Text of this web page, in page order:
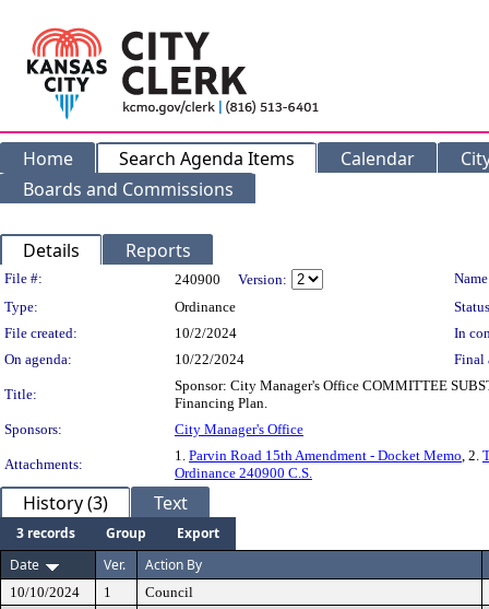
Home Search Agenda Items Calendar
Boards and Commissions
Details Reports
Legislation Details
File #: 240900 Version:
Type:
Ordinance
File created:
10/2/2024
In
On agenda:
10/22/2024 Final
Title:
Sponsor: City Manager's Office COMMITTEE
Financing Plan.
Sponsors:
City Manager's Office
Attachments:
1. Parvin Road 15th Amendment - Docket Memo, 2.
Ordinance 240900 C.S.
History (3) Text
3 records Group
Export
Date
Ver. Action By
10/10/2024 1
Council